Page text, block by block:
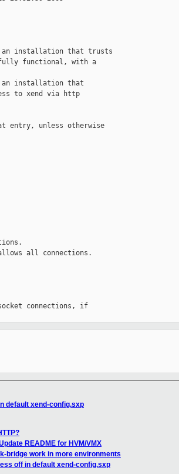
an installation that trusts
fully functional, with a
an installation that
to xend via http
entry, unless otherwise
all connections.
connections, if
default xend-config.sxp
README for HVM/VMX
bridge work in more environments
off in default xend-config.sxp